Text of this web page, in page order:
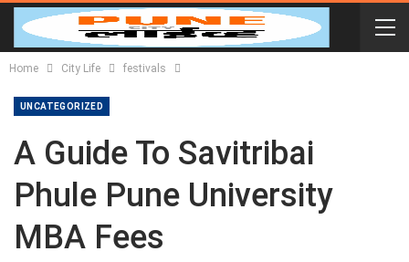
Home City Life festivals
UNCATEGORIZED
A Guide To Savitribai
Phule Pune University
MBA Fees